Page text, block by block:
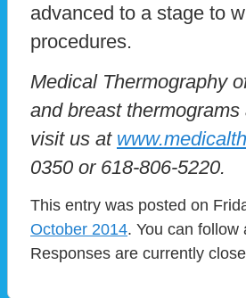
advanced to a stage to
procedures.
Medical Thermography
and breast
visit us at
0350 or 618-806-5220.
This entry was posted on
October 2014. You can
Responses are currently